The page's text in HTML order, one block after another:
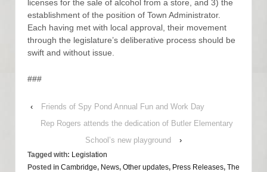
licenses for the sale of alcohol from a store, and 3) the
establishment of the position of Town Administrator.
Each having met with local approval, their movement
through the legislature’s deliberative process should be
swift and without issue.
###
‹
Friends of Spy Pond Annual Fun and Work Day
Rep Rogers attends the dedication of Butler Elementary
School’s new playground
›
Tagged with: Legislation
Posted in Cambridge, News, Other updates, Press Releases, The